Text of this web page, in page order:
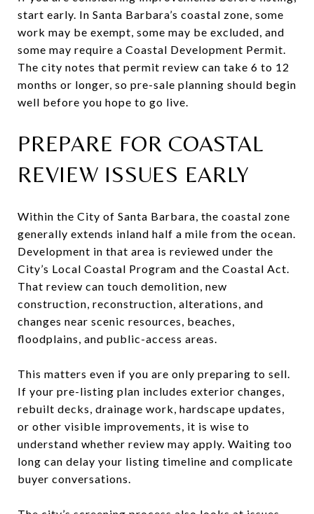
start early. In Santa Barbara’s coastal zone, some
work may be exempt, some may be excluded, and
some may require a Coastal Development Permit.
The city notes that permit review can take 6 to 12
months or longer, so pre-sale planning should begin
well before you hope to go live.
PREPARE FOR COASTAL
REVIEW ISSUES EARLY
Within the City of Santa Barbara, the coastal zone
generally extends inland half a mile from the ocean.
Development in that area is reviewed under the
City’s Local Coastal Program and the Coastal Act.
That review can touch demolition, new
construction, reconstruction, alterations, and
changes near scenic resources, beaches,
floodplains, and public-access areas.
This matters even if you are only preparing to sell.
If your pre-listing plan includes exterior changes,
rebuilt decks, drainage work, hardscape updates,
or other visible improvements, it is wise to
understand whether review may apply. Waiting too
long can delay your listing timeline and complicate
buyer conversations.